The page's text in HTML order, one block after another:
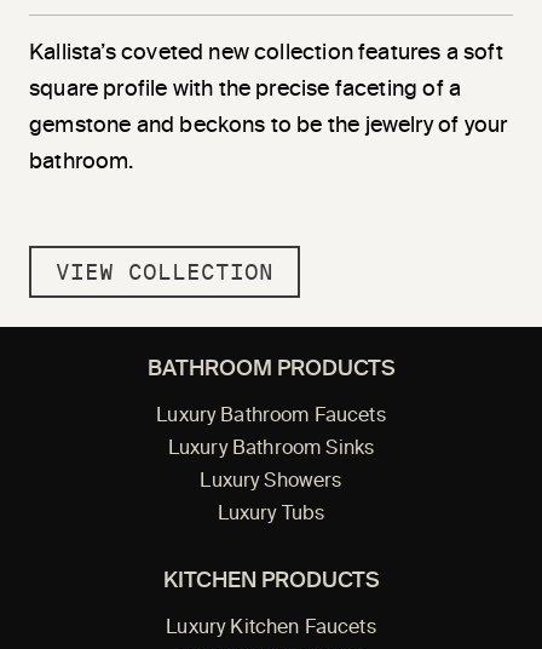
Kallista’s coveted new collection features a soft
square profile with the precise faceting of a
gemstone and beckons to be the jewelry of your
bathroom.
VIEW COLLECTION
BATHROOM PRODUCTS
Luxury Bathroom Faucets
Luxury Bathroom Sinks
Luxury Showers
Luxury Tubs
KITCHEN PRODUCTS
Luxury Kitchen Faucets